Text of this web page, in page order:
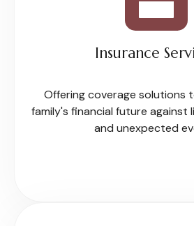
Insurance
Offering coverage solutions
family's financial future against
and unexpected